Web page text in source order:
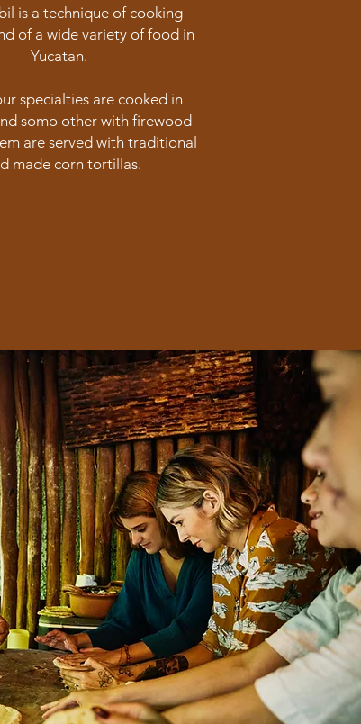
is a technique of cooking
of a wide variety of food in
Yucatan.
specialties are cooked in
somo other with firewood
are served with traditional
made corn tortillas.